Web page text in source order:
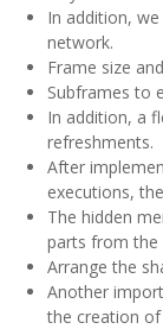
In addition,
network.
Frame size
Subframes to
In addition, a
refreshments.
After
executions,
The hidden
parts from the
Arrange the
Another
the creation of